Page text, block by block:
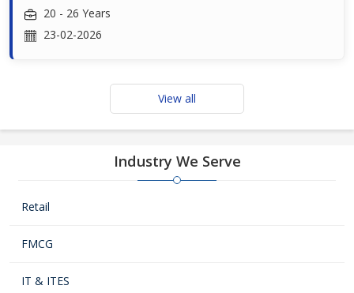
20 - 26 Years
23-02-2026
View all
Industry We Serve
Retail
FMCG
IT & ITES